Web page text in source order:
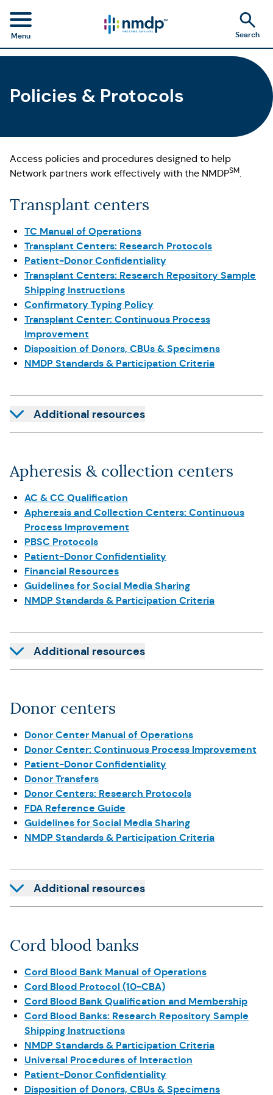
Menu Search
Policies & Protocols
Access policies and procedures designed to help
Network partners work effectively with the NMDPSM.
Transplant centers
TC Manual of Operations
Transplant Centers: Research Protocols
Patient-Donor Confidentiality
Transplant Centers: Research Repository Sample
Shipping Instructions
Confirmatory Typing Policy
Transplant Center: Continuous Process
Improvement
Disposition of Donors, CBUs & Specimens
NMDP Standards & Participation Criteria
Additional resources
Apheresis & collection centers
AC & CC Qualification
Apheresis and Collection Centers: Continuous
Process Improvement
PBSC Protocols
Patient-Donor Confidentiality
Financial Resources
Guidelines for Social Media Sharing
NMDP Standards & Participation Criteria
Additional resources
Donor centers
Donor Center Manual of Operations
Donor Center: Continuous Process Improvement
Patient-Donor Confidentiality
Donor Transfers
Donor Centers: Research Protocols
FDA Reference Guide
Guidelines for Social Media Sharing
NMDP Standards & Participation Criteria
Additional resources
Cord blood banks
Cord Blood Bank Manual of Operations
Cord Blood Protocol (10-CBA)
Cord Blood Bank Qualification and Membership
Cord Blood Banks: Research Repository Sample
Shipping Instructions
NMDP Standards & Participation Criteria
Universal Procedures of Interaction
Patient-Donor Confidentiality
Disposition of Donors, CBUs & Specimens